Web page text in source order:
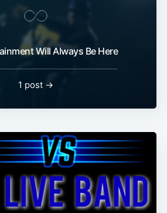
Will Always Be Here
1 post →